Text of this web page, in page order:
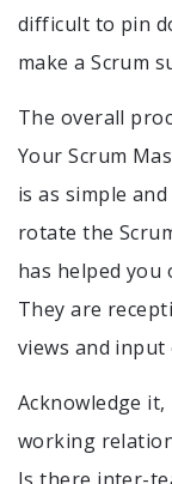
difficult to pin
make a Scrum
The overall
Your Scrum
is as simple
rotate the
has helped you
They are
views and
Acknowledge
working